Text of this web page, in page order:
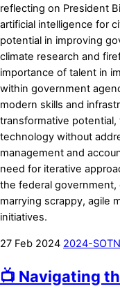
reflecting on President
artificial intelligence for
potential in improving
climate research and
importance of talent in
within government
modern skills and
transformative
technology without
management and
need for iterative
the federal
marrying scrappy, agile
initiatives.
27 Feb 2024 2024-SOTN
📺 Navigating